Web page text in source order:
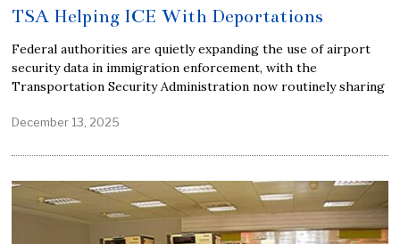
TSA Helping ICE With Deportations
Federal authorities are quietly expanding the use of airport
security data in immigration enforcement, with the
Transportation Security Administration now routinely sharing
December 13, 2025